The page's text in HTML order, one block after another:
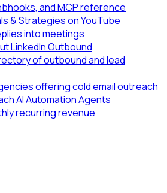
and MCP reference
& Strategies on YouTube
into meetings
LinkedIn Outbound
of outbound and lead
offering cold email outreach
AI Automation Agents
recurring revenue